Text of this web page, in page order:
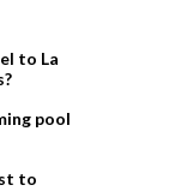
to La
pool
to